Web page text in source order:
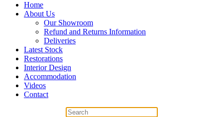
Home
About Us
Our Showroom
Refund and Returns Information
Deliveries
Latest Stock
Restorations
Interior Design
Accommodation
Videos
Contact